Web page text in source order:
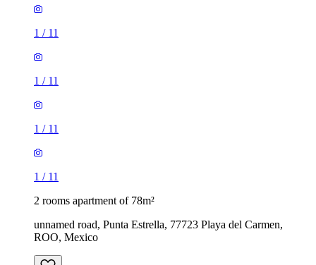
1 / 11
1 / 11
1 / 11
1 / 11
2 rooms apartment of 78m²
unnamed road, Punta Estrella, 77723 Playa del Carmen,
ROO, Mexico